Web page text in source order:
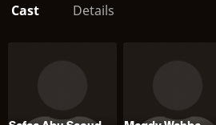
Cast Details